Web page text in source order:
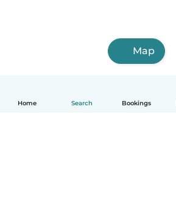
Home Search Bookings
Map